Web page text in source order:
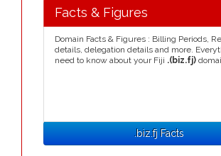
Facts & Figures
Domain Facts & Figures : Billing Periods,
details, delegation details and more.
need to know about your Fiji .(biz.fj)
.biz.fj Facts